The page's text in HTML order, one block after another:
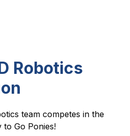
Robotics
team competes in the
to Go Ponies!